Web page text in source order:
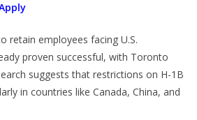
retain employees facing U.S.
proven successful, with Toronto
suggests that restrictions on H-1B
in countries like Canada, China, and